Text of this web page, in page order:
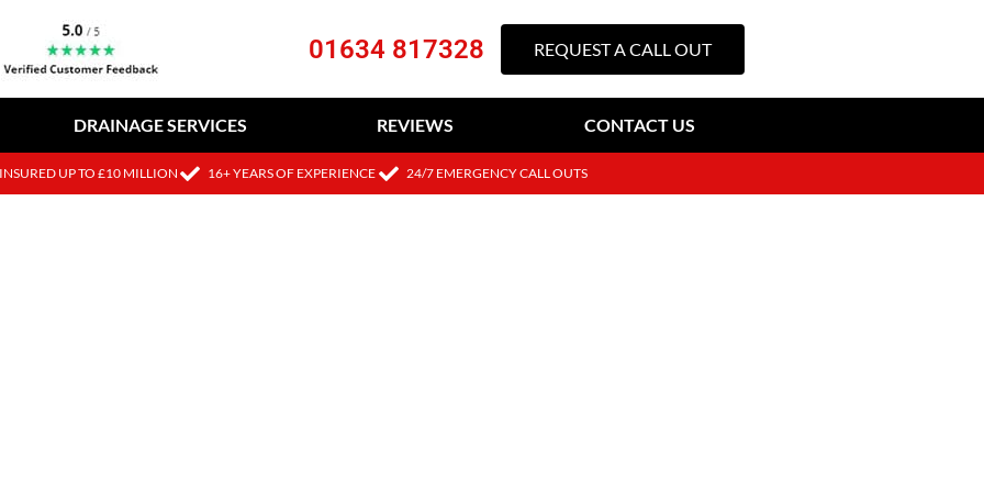
01634 817328 REQUEST A CALL OUT
DRAINAGE SERVICES REVIEWS CONTACT US
UP TO £10 MILLION 16+ YEARS OF EXPERIENCE 24/7 EMERGENCY CALL OUTS